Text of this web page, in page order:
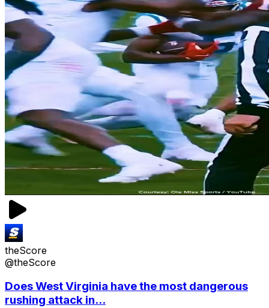
theScore
@theScore
Does West Virginia have the most dangerous
rushing attack in...